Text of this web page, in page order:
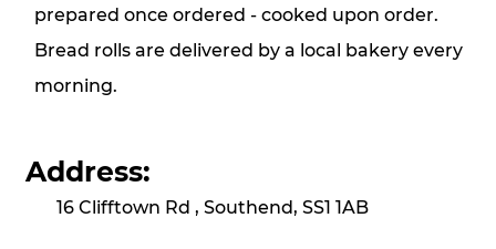
prepared once ordered - cooked upon order.
Bread rolls are delivered by a local bakery every
morning.
Address:
16 Clifftown Rd , Southend, SS1 1AB